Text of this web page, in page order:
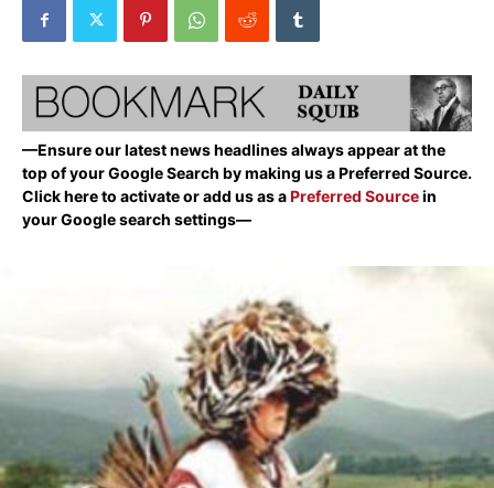
—Ensure our latest news headlines always appear at the
top of your Google Search by making us a Preferred Source.
Click here to activate or add us as aPreferred Sourcein
your Google search settings—